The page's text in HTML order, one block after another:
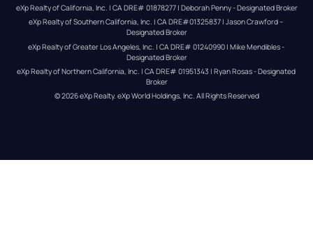
eXp Realty of California, Inc. | CA DRE# 01878277 | Deborah Penny - Designated Broker
eXp Realty of Southern California, Inc. | CA DRE#01325837 | Jason Crawford –
Designated Broker
eXp Realty of Greater Los Angeles, Inc. | CA DRE# 01240990 | Mike Mendibles -
Designated Broker
eXp Realty of Northern California, Inc. | CA DRE# 01951343 | Ryan Rosas - Designated
Broker
© 2026eXp Realty. eXp World Holdings, Inc. All Rights Reserved